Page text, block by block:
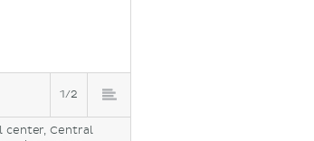
1/2
center, Central